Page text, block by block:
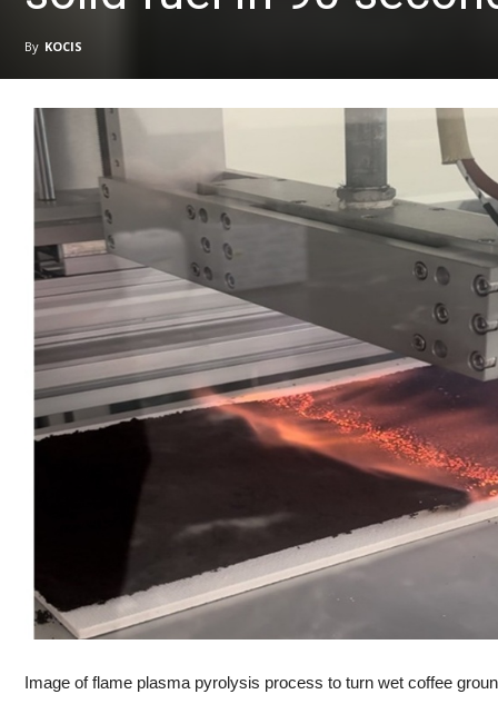
By KOCIS
Image of flame plasma pyrolysis process to turn wet coffee